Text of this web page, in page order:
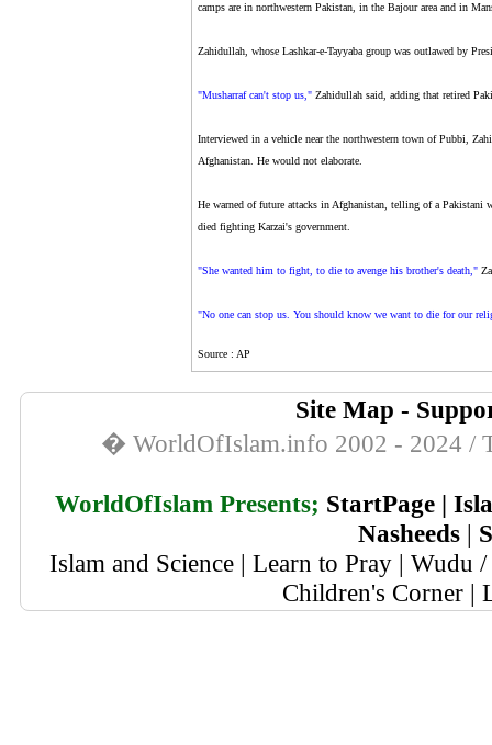
camps are in northwestern Pakistan, in the Bajour area and in
Zahidullah, whose Lashkar-e-Tayyaba group was outlawed by
"Musharraf can't stop us,"Zahidullah said, adding that retired
Interviewed in a vehicle near the northwestern town of Pubbi,
Afghanistan. He would not elaborate.
He warned of future attacks in Afghanistan, telling of a Pakistani
died fighting Karzai's government.
"She wanted him to fight, to die to avenge his brother's death,"
"No one can stop us. You should know we want to die for our
Source : AP
Site Map -
� WorldOfIslam.info 2002 - 2024 /
WorldOfIslam Presents; StartPage|
Nasheeds |
Islam and Science | Learn to Pray | Wudu
Children's Corner |